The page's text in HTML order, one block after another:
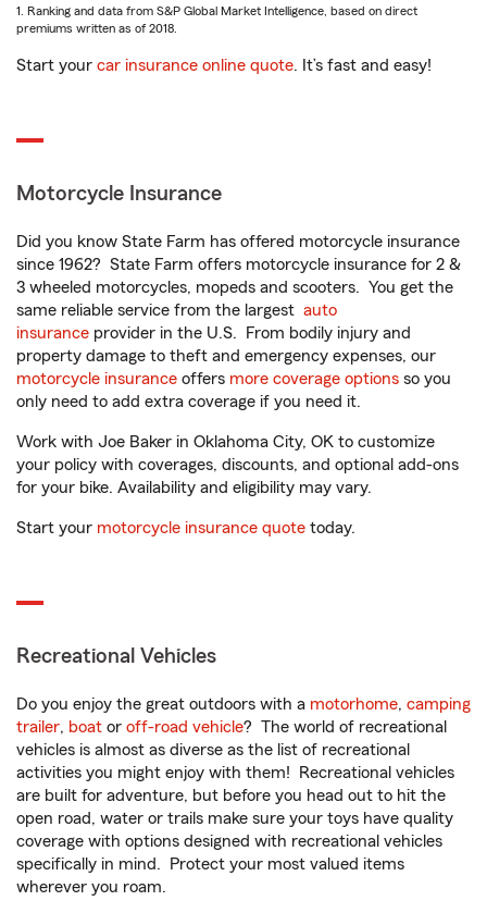
1. Ranking and data from S&P Global Market Intelligence, based on direct
premiums written as of 2018.
Start your car insurance online quote. It’s fast and easy!
Motorcycle Insurance
Did you know State Farm has offered motorcycle insurance
since 1962? State Farm offers motorcycle insurance for 2 &
3 wheeled motorcycles, mopeds and scooters. You get the
same reliable service from the largest auto
insurance provider in the U.S. From bodily injury and
property damage to theft and emergency expenses, our
motorcycle insurance offers more coverage options so you
only need to add extra coverage if you need it.
Work with Joe Baker in Oklahoma City, OK to customize
your policy with coverages, discounts, and optional add-ons
for your bike. Availability and eligibility may vary.
Start your motorcycle insurance quote today.
Recreational Vehicles
Do you enjoy the great outdoors with a motorhome, camping
trailer, boat or off-road vehicle? The world of recreational
vehicles is almost as diverse as the list of recreational
activities you might enjoy with them! Recreational vehicles
are built for adventure, but before you head out to hit the
open road, water or trails make sure your toys have quality
coverage with options designed with recreational vehicles
specifically in mind. Protect your most valued items
wherever you roam.